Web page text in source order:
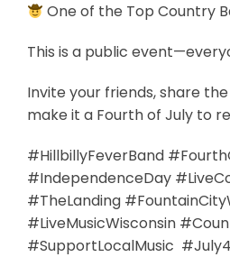
One of the Top Country
This is a public
Invite your friends, share
make it a Fourth of July to
#HillbillyFeverBand
#IndependenceDay
#TheLanding
#LiveMusicWisconsin
#SupportLocalMusic